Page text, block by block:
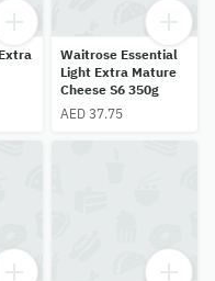
Waitrose Essential
Light Extra Mature
Cheese S6 350g
AED 37.75